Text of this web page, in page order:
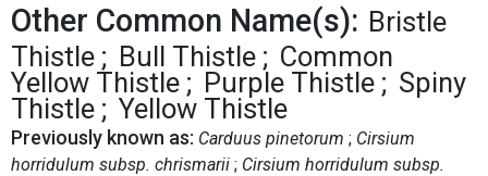
Other Common Name(s): Bristle
Thistle
Bull Thistle
Common
Yellow Thistle
Purple Thistle
Spiny
Thistle
Yellow Thistle
Previously known as: Carduus pinetorum
Cirsium
horridulum subsp. chrismarii
Cirsium horridulum subsp.